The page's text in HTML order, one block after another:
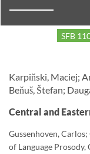
SFB
Karpiňski, Maciej;
Beňuš, Štefan;
Central and
Gussenhoven,
of Language